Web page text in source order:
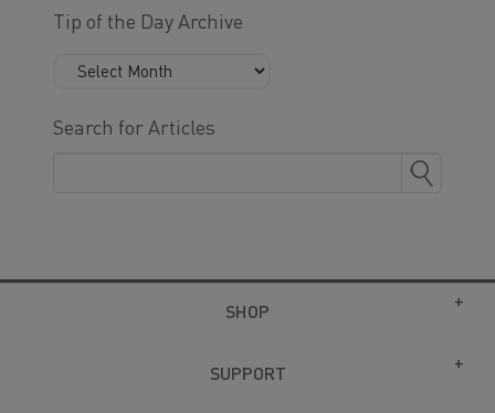
Tip of the Day Archive
Search for Articles
SHOP
SUPPORT